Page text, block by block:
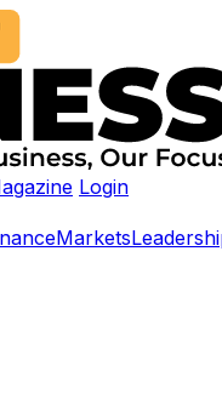
Login
Markets